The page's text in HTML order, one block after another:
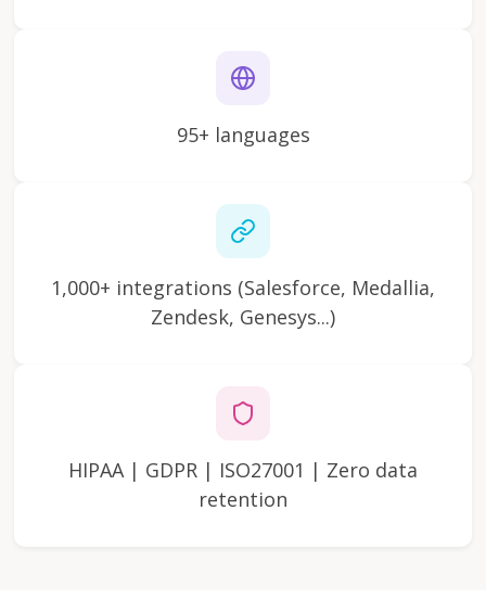
95+ languages
1,000+ integrations (Salesforce, Medallia,
Zendesk, Genesys...)
HIPAA | GDPR | ISO27001 | Zero data
retention